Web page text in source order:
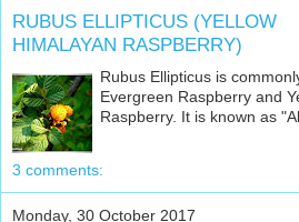
RUBUS ELLIPTICUS (YELLOW
HIMALAYAN RASPBERRY)
Rubus Ellipticus is
Evergreen Raspberry and
Raspberry. It is known as
3 comments:
Monday, 30 October 2017